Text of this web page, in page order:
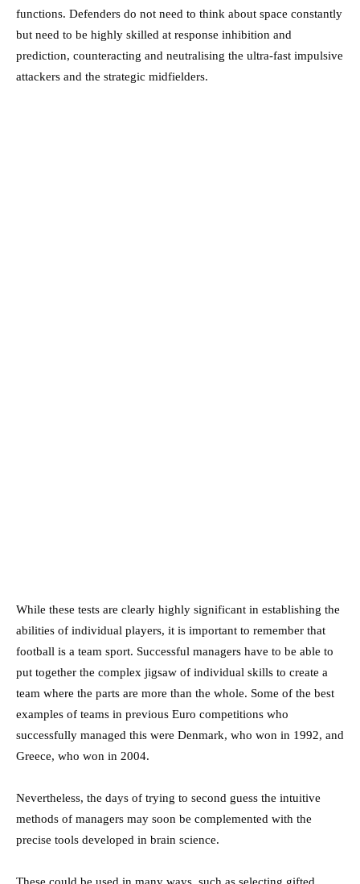
functions. Defenders do not need to think about space constantly
but need to be highly skilled at response inhibition and
prediction, counteracting and neutralising the ultra-fast impulsive
attackers and the strategic midfielders.
While these tests are clearly highly significant in establishing the
abilities of individual players, it is important to remember that
football is a team sport. Successful managers have to be able to
put together the complex jigsaw of individual skills to create a
team where the parts are more than the whole. Some of the best
examples of teams in previous Euro competitions who
successfully managed this were Denmark, who won in 1992, and
Greece, who won in 2004.
Nevertheless, the days of trying to second guess the intuitive
methods of managers may soon be complemented with the
precise tools developed in brain science.
These could be used in many ways, such as selecting gifted